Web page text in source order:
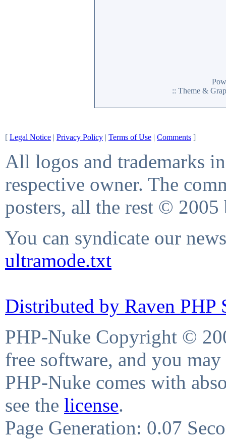
:: Theme &
[ Legal Notice | Privacy Policy | Terms of Use | Comments ]
All logos and trademarks
respective owner. The
posters, all the rest © 2005
You can syndicate our
ultramode.txt
Distributed by Raven PHP
PHP-Nuke Copyright ©
free software, and you
PHP-Nuke comes with
see the license.
Page Generation: 0.07